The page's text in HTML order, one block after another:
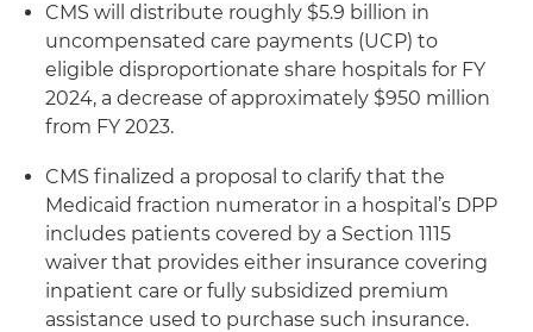
CMS will distribute roughly $5.9 billion in
uncompensated care payments (UCP) to
eligible disproportionate share hospitals for FY
2024, a decrease of approximately $950 million
from FY 2023.
CMS finalized a proposal to clarify that the
Medicaid fraction numerator in a hospital’s DPP
includes patients covered by a Section 1115
waiver that provides either insurance covering
inpatient care or fully subsidized premium
assistance used to purchase such insurance.